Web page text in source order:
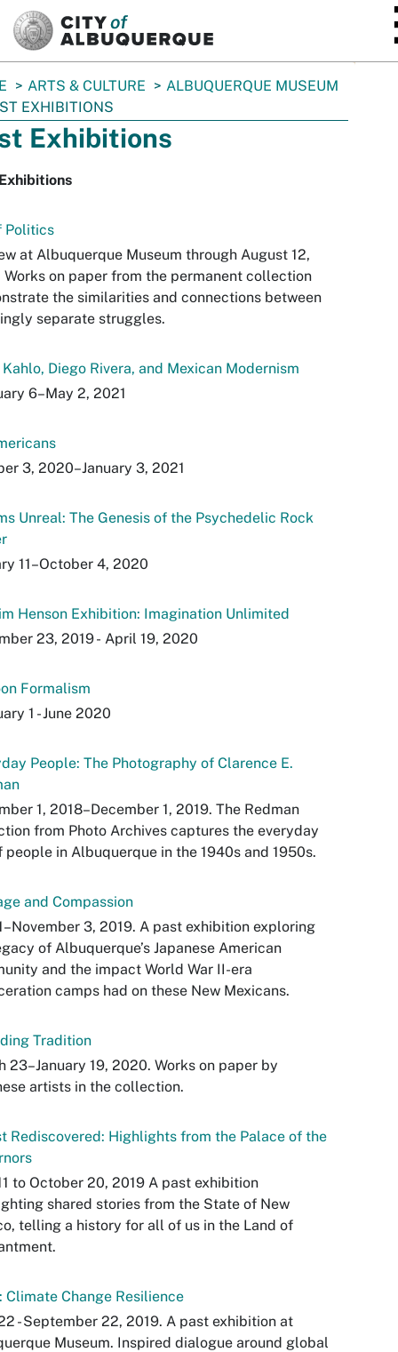
ARTS & CULTURE
ALBUQUERQUE MUSEUM
EXHIBITIONS
Exhibitions
Politics
at Albuquerque Museum through August 12,
Works on paper from the permanent collection
the similarities and connections between
separate struggles.
Diego Rivera, and Mexican Modernism
6–May 2, 2021
3, 2020–January 3, 2021
Unreal: The Genesis of the Psychedelic Rock
11–October 4, 2020
Henson Exhibition: Imagination Unlimited
23, 2019 - April 19, 2020
Formalism
1 - June 2020
People: The Photography of Clarence E.
1, 2018–December 1, 2019. The Redman
from Photo Archives captures the everyday
people in Albuquerque in the 1940s and 1950s.
and Compassion
3, 2019. A past exhibition exploring
of Albuquerque’s Japanese American
and the impact World War II-era
camps had on these New Mexicans.
Tradition
23–January 19, 2020. Works on paper by
artists in the collection.
Rediscovered: Highlights from the Palace of the
to October 20, 2019 A past exhibition
shared stories from the State of New
telling a history for all of us in the Land of
Climate Change Resilience
- September 22, 2019. A past exhibition at
Museum. Inspired dialogue around global